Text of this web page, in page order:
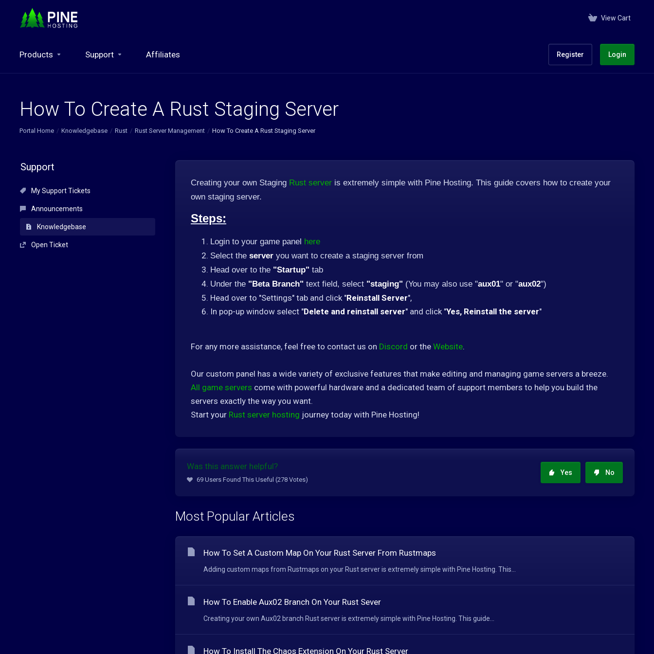
View Cart
Products Support Affiliates Register Login
How To Create A Rust Staging Server
Portal Home Knowledgebase Rust Rust Server Management How To Create A Rust Staging Server
Support
My Support Tickets
Announcements
Knowledgebase
Open Ticket
Creating your own Staging Rust server is extremely simple with Pine Hosting. This guide covers how to create your
own staging server.
Steps:
Login to your game panel here
Select the server you want to create a staging server from
Head over to the "Startup" tab
Under the "Beta Branch" text field, select "staging" (You may also use "aux01" or "aux02")
Head over to "Settings" tab and click "Reinstall Server",
In pop-up window select "Delete and reinstall server" and click "Yes, Reinstall the server"
For any more assistance, feel free to contact us on Discord or the Website.
Our custom panel has a wide variety of exclusive features that make editing and managing game servers a breeze.
All game servers come with powerful hardware and a dedicated team of support members to help you build the
servers exactly the way you want.
Start your Rust server hosting journey today with Pine Hosting!
Was this answer helpful?
69 Users Found This Useful (278 Votes)
Yes No
Most Popular Articles
How To Set A Custom Map On Your Rust Server From Rustmaps
Adding custom maps from Rustmaps on your Rust server is extremely simple with Pine Hosting. This...
How To Enable Aux02 Branch On Your Rust Sever
Creating your own Aux02 branch Rust server is extremely simple with Pine Hosting. This guide...
How To Install The Chaos Extension On Your Rust Server